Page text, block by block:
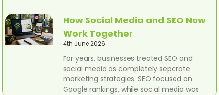
How Social Media and SEO Now
Work Together
4th June 2026
For years, businesses treated SEO and
social media as completely separate
marketing strategies. SEO focused on
Google rankings, while social media was